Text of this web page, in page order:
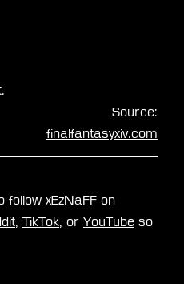
Source:
finalfantasyxiv.com
follow xEzNaFF on
, TikTok, or YouTube so